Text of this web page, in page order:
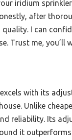
iridium
after
I can
Trust me,
with its
Unlike
reliability. Its
it